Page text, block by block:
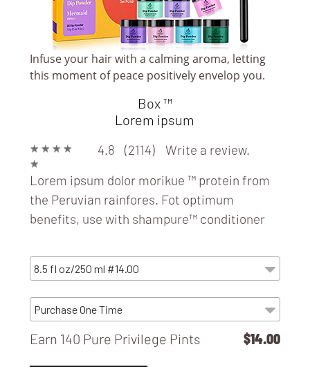
PAMPER SPA & BEAUTY
(BEAUTY/ SPA/
TANNING/ NAIL/
SALON)
Infuse your hair with a calming aroma, letting
this moment of peace positively envelop you.
Box ™
Lorem ipsum
★ ★ ★ ★
★
4.8 (2114)
Write a review.
Lorem ipsum dolor morikue ™ protein from
the Peruvian rainfores. Fot optimum
benefits, use with shampure™ conditioner
Earn 140 Pure Privilege Pints $14.00